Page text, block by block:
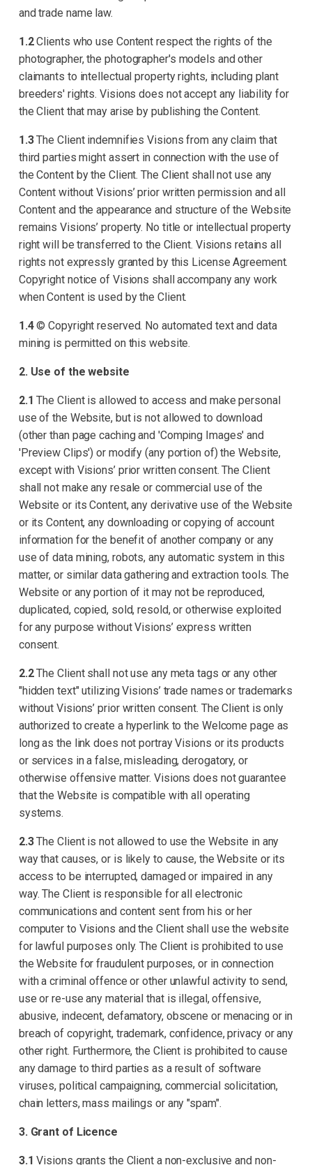
and trade name law.
1.2Clients who use Content respect the rights of the
photographer, the photographer's models and other
claimants to intellectual property rights, including plant
breeders' rights. Visions does not accept any liability for
the Client that may arise by publishing the Content.
1.3The Client indemnifies Visions from any claim that
third parties might assert in connection with the use of
the Content by the Client. The Client shall not use any
Content without Visions’ prior written permission and all
Content and the appearance and structure of the Website
remains Visions’ property. No title or intellectual property
right will be transferred to the Client. Visions retains all
rights not expressly granted by this License Agreement.
Copyright notice of Visions shall accompany any work
when Content is used by the Client.
1.4© Copyright reserved. No automated text and data
mining is permitted on this website.
2. Use of the website
2.1 The Client is allowed to access and make personal
use of the Website, but is not allowed to download
(other than page caching and 'Comping Images' and
'Preview Clips') or modify (any portion of) the Website,
except with Visions’ prior written consent. The Client
shall not make any resale or commercial use of the
Website or its Content, any derivative use of the Website
or its Content, any downloading or copying of account
information for the benefit of another company or any
use of data mining, robots, any automatic system in this
matter, or similar data gathering and extraction tools. The
Website or any portion of it may not be reproduced,
duplicated, copied, sold, resold, or otherwise exploited
for any purpose without Visions’ express written
consent.
2.2The Client shall not use any meta tags or any other
"hidden text" utilizing Visions’ trade names or trademarks
without Visions’ prior written consent. The Client is only
authorized to create a hyperlink to the Welcome page as
long as the link does not portray Visions or its products
or services in a false, misleading, derogatory, or
otherwise offensive matter. Visions does not guarantee
that the Website is compatible with all operating
systems.
2.3The Client is not allowed to use the Website in any
way that causes, or is likely to cause, the Website or its
access to be interrupted, damaged or impaired in any
way. The Client is responsible for all electronic
communications and content sent from his or her
computer to Visions and the Client shall use the website
for lawful purposes only. The Client is prohibited to use
the Website for fraudulent purposes, or in connection
with a criminal offence or other unlawful activity to send,
use or re-use any material that is illegal, offensive,
abusive, indecent, defamatory, obscene or menacing or in
breach of copyright, trademark, confidence, privacy or any
other right. Furthermore, the Client is prohibited to cause
any damage to third parties as a result of software
viruses, political campaigning, commercial solicitation,
chain letters, mass mailings or any "spam".
3. Grant of Licence
3.1 Visions grants the Client a non-exclusive and non-